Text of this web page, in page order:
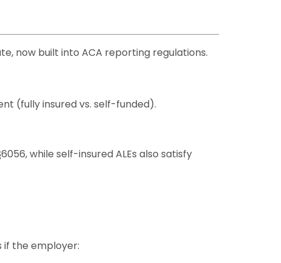
now built into ACA reporting regulations.
(fully insured vs. self-funded).
while self-insured ALEs also satisfy
if the employer: